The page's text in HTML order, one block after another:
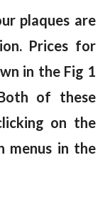
plaques are
Prices for
in the Fig 1
of these
on the
menus in the